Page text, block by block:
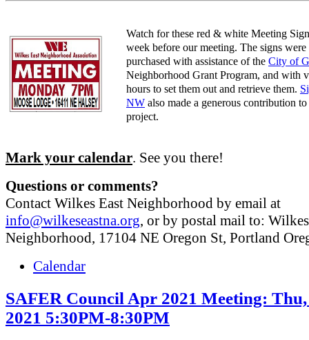
Watch for these red & white Meeting
week before our meeting. The signs were
purchased with assistance of the City of
Neighborhood Grant Program, and with
hours to set them out and retrieve them.
NW also made a generous contribution
project.
Mark your calendar. See you there!
Questions or comments?
Contact Wilkes East Neighborhood by email at
info@wilkeseastna.org, or by postal mail to:
Neighborhood, 17104 NE Oregon St, Portland
Calendar
SAFER Council Apr 2021 Meeting:
2021 5:30PM-8:30PM